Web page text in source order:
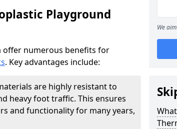
Playground
offer numerous benefits for
. Key advantages include:
are highly resistant to
heavy foot traffic. This ensures
and functionality for many years,
We